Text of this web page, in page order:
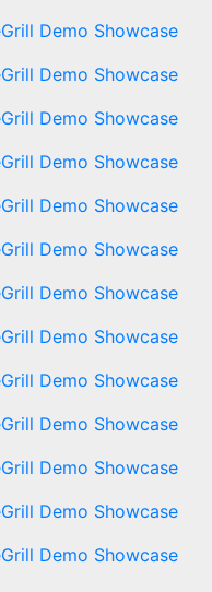
Demo Showcase
Demo Showcase
Demo Showcase
Demo Showcase
Demo Showcase
Demo Showcase
Demo Showcase
Demo Showcase
Demo Showcase
Demo Showcase
Demo Showcase
Demo Showcase
Demo Showcase